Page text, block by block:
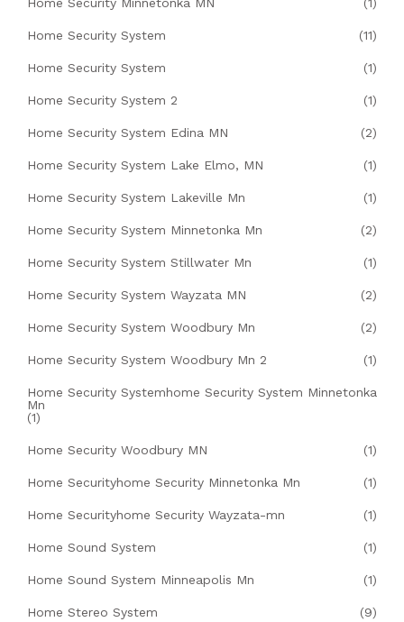
Home Security System (11)
Home Security System (1)
Home Security System 2 (1)
Home Security System Edina MN (2)
Home Security System Lake Elmo, MN (1)
Home Security System Lakeville Mn (1)
Home Security System Minnetonka Mn (2)
Home Security System Stillwater Mn (1)
Home Security System Wayzata MN (2)
Home Security System Woodbury Mn (2)
Home Security System Woodbury Mn 2 (1)
Home Security Systemhome Security System Minnetonka
Mn
(1)
Home Security Woodbury MN (1)
Home Securityhome Security Minnetonka Mn (1)
Home Securityhome Security Wayzata-mn (1)
Home Sound System (1)
Home Sound System Minneapolis Mn (1)
Home Stereo System (9)